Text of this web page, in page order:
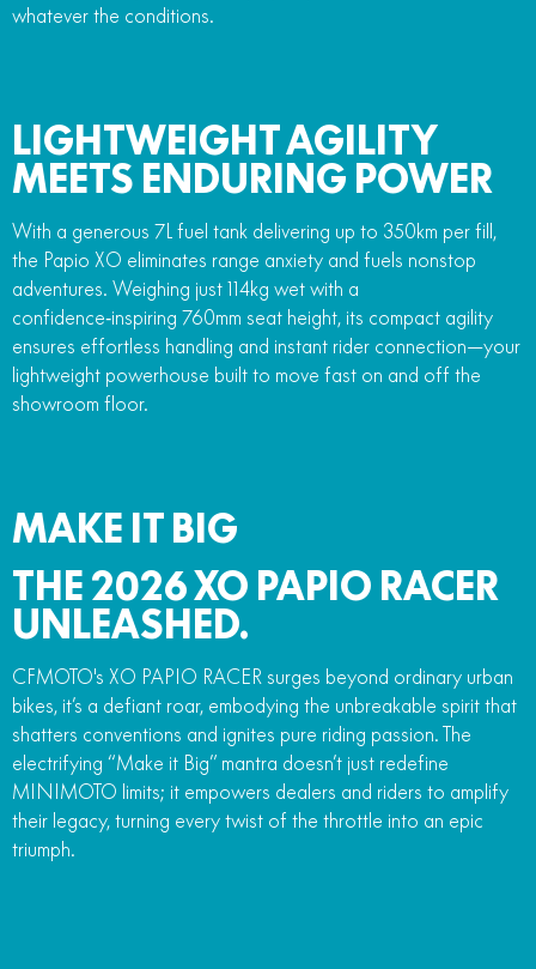
whatever the conditions.
LIGHTWEIGHT AGILITY
MEETS ENDURING POWER
With a generous 7L fuel tank delivering up to 350km per fill,
the Papio XO eliminates range anxiety and fuels nonstop
adventures. Weighing just 114kg wet with a
confidence‑inspiring 760mm seat height, its compact agility
ensures effortless handling and instant rider connection—your
lightweight powerhouse built to move fast on and off the
showroom floor.
MAKE IT BIG
THE 2026 XO PAPIO RACER
UNLEASHED.
CFMOTO's XO PAPIO RACER surges beyond ordinary urban
bikes, it’s a defiant roar, embodying the unbreakable spirit that
shatters conventions and ignites pure riding passion. The
electrifying “Make it Big” mantra doesn’t just redefine
MINIMOTO limits; it empowers dealers and riders to amplify
their legacy, turning every twist of the throttle into an epic
triumph.